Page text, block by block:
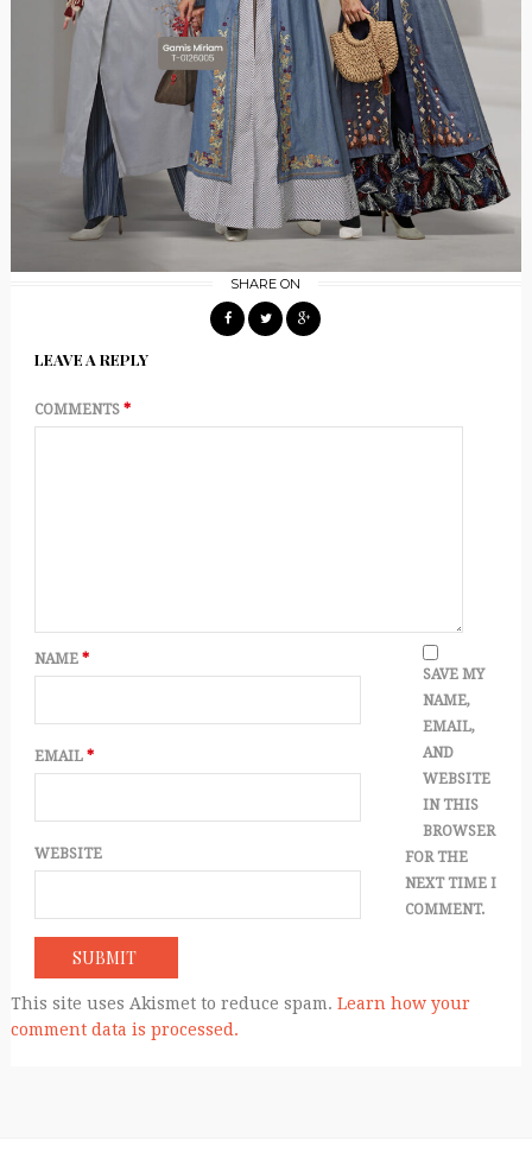
SHARE ON
LEAVE A REPLY
COMMENTS *
NAME *
EMAIL *
WEBSITE
SAVE MY
NAME,
EMAIL,
AND
WEBSITE
IN THIS
BROWSER
FOR THE
NEXT TIME I
COMMENT.
This site uses Akismet to reduce spam. Learn how your
comment data is processed.